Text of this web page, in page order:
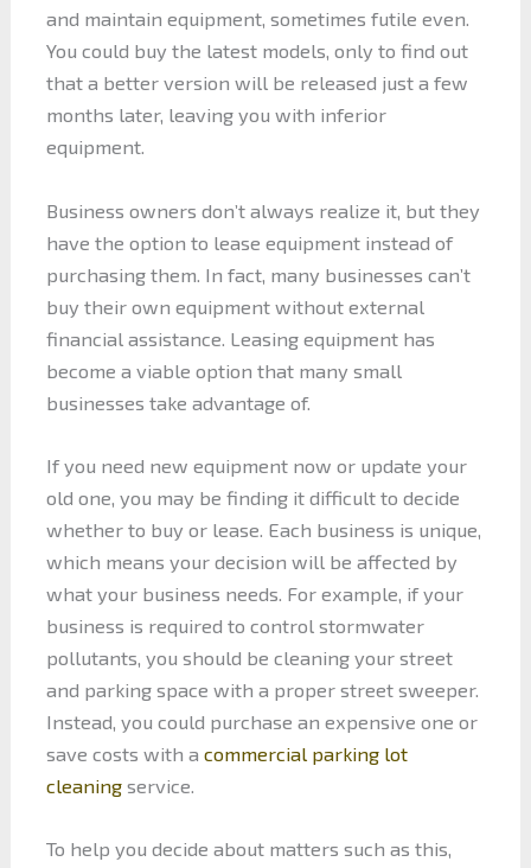
and maintain equipment, sometimes futile even.
You could buy the latest models, only to find out
that a better version will be released just a few
months later, leaving you with inferior
equipment.
Business owners don’t always realize it, but they
have the option to lease equipment instead of
purchasing them. In fact, many businesses can’t
buy their own equipment without external
financial assistance. Leasing equipment has
become a viable option that many small
businesses take advantage of.
If you need new equipment now or update your
old one, you may be finding it difficult to decide
whether to buy or lease. Each business is unique,
which means your decision will be affected by
what your business needs. For example, if your
business is required to control stormwater
pollutants, you should be cleaning your street
and parking space with a proper street sweeper.
Instead, you could purchase an expensive one or
save costs with a commercial parking lot
cleaningservice.
To help you decide about matters such as this,